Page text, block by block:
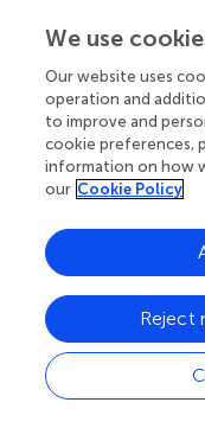
study sites; and we
S. Villamar for their
Yepez, Galo
and valuable support
Conflict of interest
The authors declare
the absence of any
that could be
Supplementary
The Supplementary
online at:
We use
Our website uses
operation and
to improve and
cookie preferences,
information on how
our Cookie Policy
Reject